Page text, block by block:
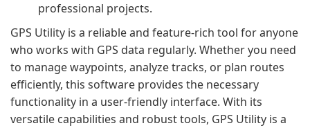
professional projects.
GPS Utility is a reliable and feature-rich tool for anyone
who works with GPS data regularly. Whether you need
to manage waypoints, analyze tracks, or plan routes
efficiently, this software provides the necessary
functionality in a user-friendly interface. With its
versatile capabilities and robust tools, GPS Utility is a